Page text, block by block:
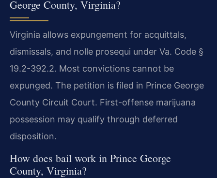
George County, Virginia?
Virginia allows expungement for acquittals,
dismissals, and nolle prosequi under Va. Code §
19.2-392.2. Most convictions cannot be
expunged. The petition is filed in Prince George
County Circuit Court. First-offense marijuana
possession may qualify through deferred
disposition.
How does bail work in Prince George
County, Virginia?